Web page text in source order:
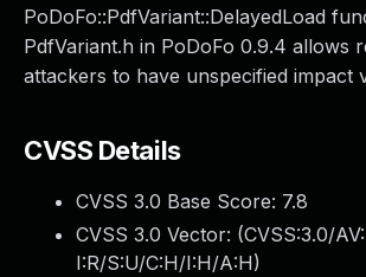
PoDoFo::PdfVariant::DelayedLoad
PdfVariant.h in PoDoFo 0.9.4 allows
attackers to have unspecified impact
CVSS Details
CVSS 3.0 Base Score: 7.8
CVSS 3.0 Vector: (CVSS:3.0/
I:R/S:U/C:H/I:H/A:H)